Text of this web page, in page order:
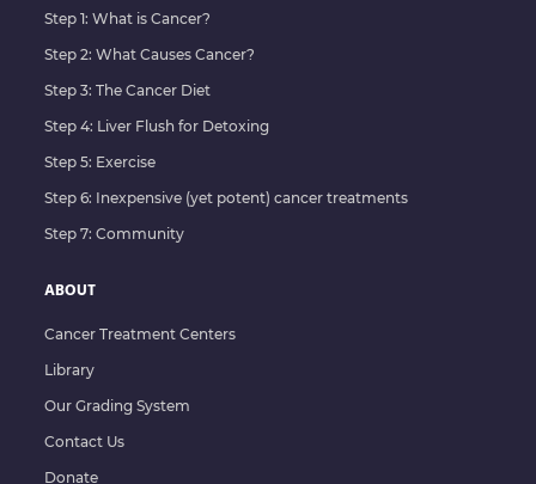
Step 1: What is Cancer?
Step 2: What Causes Cancer?
Step 3: The Cancer Diet
Step 4: Liver Flush for Detoxing
Step 5: Exercise
Step 6: Inexpensive (yet potent) cancer treatments
Step 7: Community
ABOUT
Cancer Treatment Centers
Library
Our Grading System
Contact Us
Donate